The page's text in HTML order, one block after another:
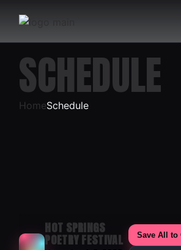
SCHEDULE
HomeSchedule
HOT SPRINGS
POETRY FESTIVAL Save All to